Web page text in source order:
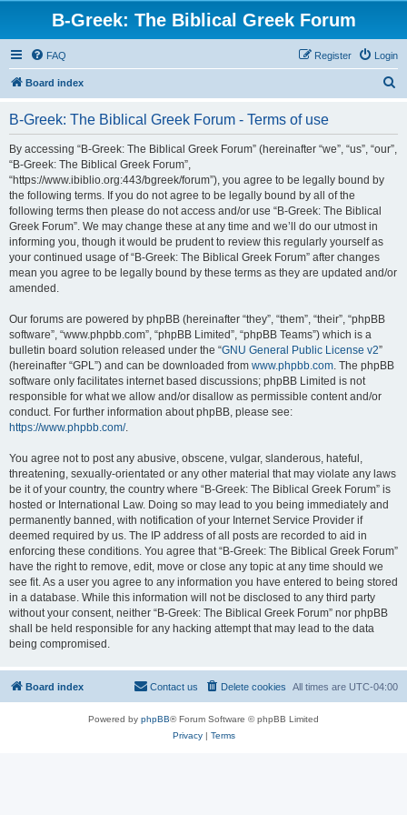
B-Greek: The Biblical Greek Forum
FAQ Login
Register
Board index
B-Greek: The Biblical Greek Forum - Terms of use
By accessing “B-Greek: The Biblical Greek Forum” (hereinafter “we”, “us”, “our”,
“B-Greek: The Biblical Greek Forum”,
“https://www.ibiblio.org:443/bgreek/forum”), you agree to be legally bound by
the following terms. If you do not agree to be legally bound by all of the
following terms then please do not access and/or use “B-Greek: The Biblical
Greek Forum”. We may change these at any time and we’ll do our utmost in
informing you, though it would be prudent to review this regularly yourself as
your continued usage of “B-Greek: The Biblical Greek Forum” after changes
mean you agree to be legally bound by these terms as they are updated and/or
amended.
Our forums are powered by phpBB (hereinafter “they”, “them”, “their”, “phpBB
software”, “www.phpbb.com”, “phpBB Limited”, “phpBB Teams”) which is a
bulletin board solution released under the “GNU General Public License v2”
(hereinafter “GPL”) and can be downloaded from www.phpbb.com. The phpBB
software only facilitates internet based discussions; phpBB Limited is not
responsible for what we allow and/or disallow as permissible content and/or
conduct. For further information about phpBB, please see:
https://www.phpbb.com/.
You agree not to post any abusive, obscene, vulgar, slanderous, hateful,
threatening, sexually-orientated or any other material that may violate any laws
be it of your country, the country where “B-Greek: The Biblical Greek Forum” is
hosted or International Law. Doing so may lead to you being immediately and
permanently banned, with notification of your Internet Service Provider if
deemed required by us. The IP address of all posts are recorded to aid in
enforcing these conditions. You agree that “B-Greek: The Biblical Greek Forum”
have the right to remove, edit, move or close any topic at any time should we
see fit. As a user you agree to any information you have entered to being stored
in a database. While this information will not be disclosed to any third party
without your consent, neither “B-Greek: The Biblical Greek Forum” nor phpBB
shall be held responsible for any hacking attempt that may lead to the data
being compromised.
Board index All times are UTC-04:00
Delete cookies
Contact us
Powered by phpBB® Forum Software © phpBB Limited
Privacy| Terms